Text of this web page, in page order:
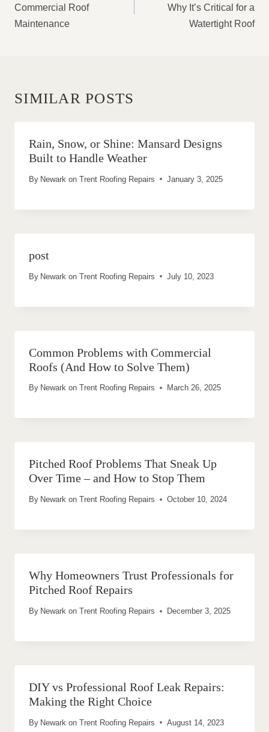
Commercial Roof
Maintenance
Why It’s Critical for a
Watertight Roof
SIMILAR POSTS
Rain, Snow, or Shine: Mansard Designs
Built to Handle Weather
By Newark on Trent Roofing Repairs January 3, 2025
post
By Newark on Trent Roofing Repairs July 10, 2023
Common Problems with Commercial
Roofs (And How to Solve Them)
By Newark on Trent Roofing Repairs March 26, 2025
Pitched Roof Problems That Sneak Up
Over Time – and How to Stop Them
By Newark on Trent Roofing Repairs October 10, 2024
Why Homeowners Trust Professionals for
Pitched Roof Repairs
By Newark on Trent Roofing Repairs December 3, 2025
DIY vs Professional Roof Leak Repairs:
Making the Right Choice
By Newark on Trent Roofing Repairs August 14, 2023